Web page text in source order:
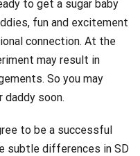
to get a sugar baby
fun and excitement
connection. At the
may result in
So you may
daddy soon.
to be a successful
subtle differences in SD